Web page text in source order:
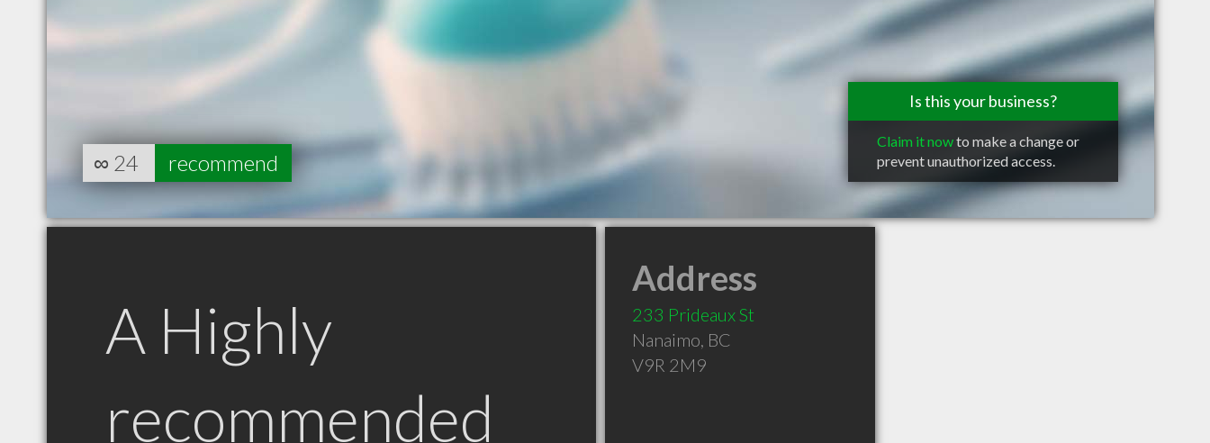
Is this your business?
Claim it nowto make a change or
prevent unauthorized access.
∞ 24 recommend
A Highly
recommended
Address
233 Prideaux St
Nanaimo, BC
V9R 2M9